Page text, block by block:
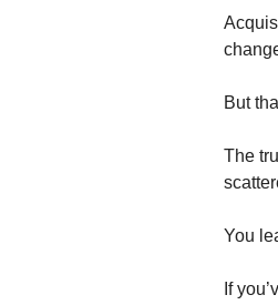
But
The
You
If